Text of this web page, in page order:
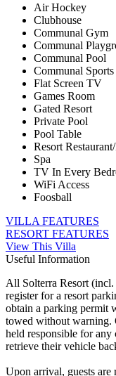
Air Hockey
Clubhouse
Communal Gym
Communal
Communal Pool
Communal
Flat Screen TV
Games Room
Gated Resort
Private Pool
Pool Table
Resort
Spa
TV In Every
WiFi Access
Foosball
VILLA FEATURES
RESORT FEATURES
View This Villa
Useful Information
All Solterra Resort
register for a resort
obtain a parking permit
towed without warning.
held responsible for any
retrieve their vehicle
Upon arrival, guests are